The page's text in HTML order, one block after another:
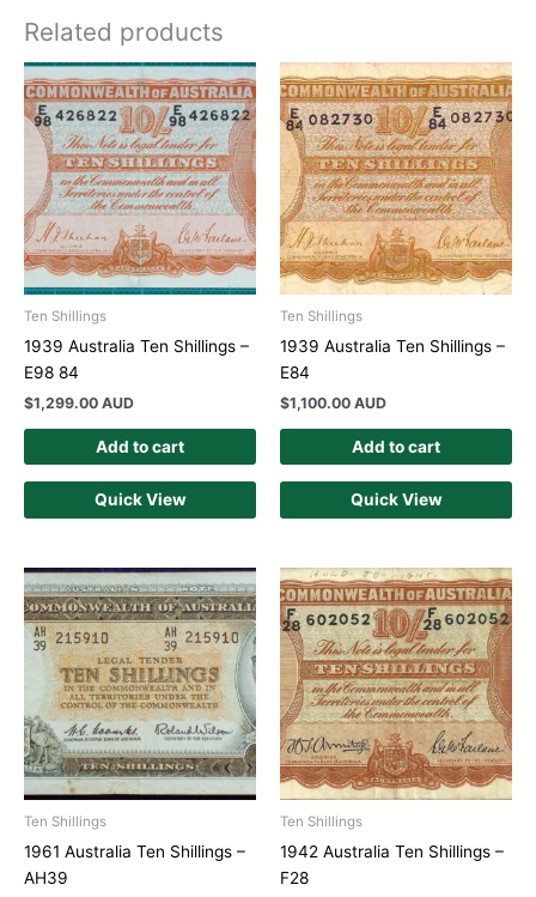
Related products
Ten Shillings
1939 Australia Ten Shillings –
E98 84
$1,299.00 AUD
Add to cart
Quick View
Ten Shillings
1939 Australia Ten Shillings –
E84
$1,100.00 AUD
Add to cart
Quick View
Ten Shillings
1961 Australia Ten Shillings –
AH39
Ten Shillings
1942 Australia Ten Shillings –
F28